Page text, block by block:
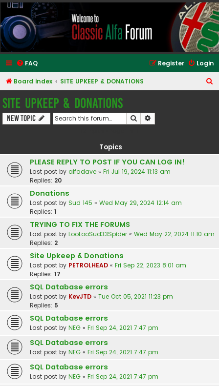
Classic Alfa Forums
FAQ Login
Register
Board index SITE UPKEEP & DONATIONS
SITE UPKEEP & DONATIONS
New Topic Search
Topics
PLEASE REPLY TO POST IF YOU CAN LOG IN!
Last post by alfadave « Fri Jul 19, 2024 11:13 am
Replies: 20
Donations
Last post by Sud 145 « Wed May 29, 2024 12:14 am
Replies: 1
TRYING TO FIX THE FORUMS
Last post by LooLooSud33Spider « Wed May 22, 2024 11:10 am
Replies: 2
Site Upkeep & Donations
Last post by PETROLHEAD « Fri Sep 22, 2023 8:01 am
Replies: 17
SQL Database errors
Last post by KevJTD « Tue Oct 05, 2021 11:23 pm
Replies: 5
SQL Database errors
Last post by NEG « Fri Sep 24, 2021 7:47 pm
SQL Database errors
Last post by NEG « Fri Sep 24, 2021 7:47 pm
SQL Database errors
Last post by NEG « Fri Sep 24, 2021 7:47 pm